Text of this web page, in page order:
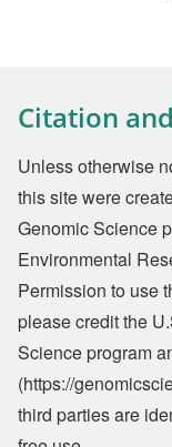
Citation
Unless otherwise
this site were
Genomic Science
Environmental
Permission to use
please credit the
Science program
(https://
third parties are